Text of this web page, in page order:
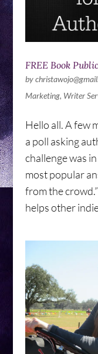
FREE Book
by
Marketing, Writer
Hello all. A few
a poll asking
challenge was
most popular
from the
helps other